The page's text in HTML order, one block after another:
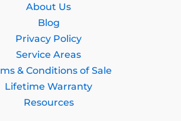
About Us
Blog
Privacy Policy
Service Areas
& Conditions of Sale
Lifetime Warranty
Resources